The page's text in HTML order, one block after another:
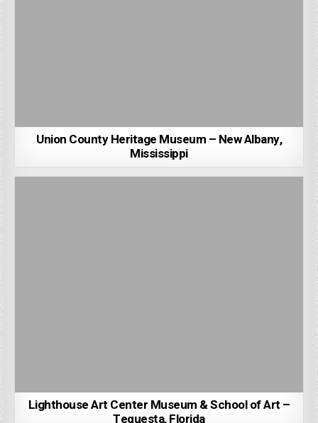
Union County Heritage Museum – New Albany,
Mississippi
Lighthouse Art Center Museum & School of Art –
Tequesta, Florida